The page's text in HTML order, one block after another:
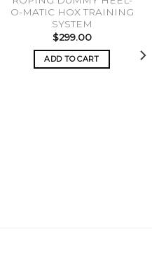
wishlist
O-MATIC HOX TRAINING
SYSTEM
$299.00
ADD TO CART